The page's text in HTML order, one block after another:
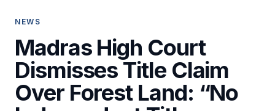
NEWS
Madras High Court
Dismisses Title Claim
Over Forest Land: “No